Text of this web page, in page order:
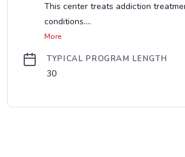
This center treats addiction
conditions....
More
TYPICAL PROGRAM LENGTH
30